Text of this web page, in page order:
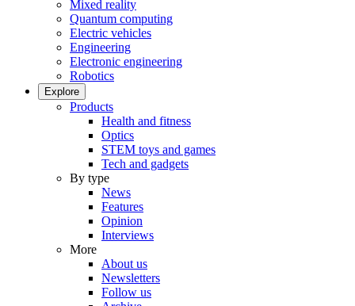
Mixed reality
Quantum computing
Electric vehicles
Engineering
Electronic engineering
Robotics
Explore
Products
Health and fitness
Optics
STEM toys and games
Tech and gadgets
By type
News
Features
Opinion
Interviews
More
About us
Newsletters
Follow us